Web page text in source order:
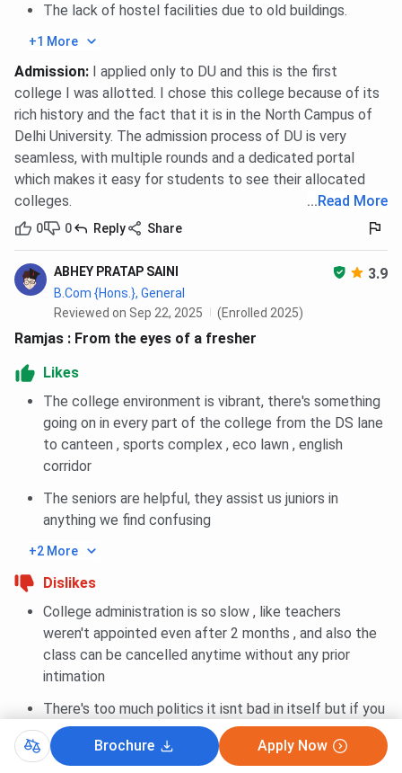
The lack of hostel facilities due to old buildings.
+1 More
Admission:
I applied only to DU and this is the first
college I was allotted. I chose this college because of its
rich history and the fact that it is in the North Campus of
Delhi University. The admission process of DU is very
seamless, with multiple rounds and a dedicated portal
which makes it easy for students to see their allocated
colleges.
... Read More
0 0 Reply Share
ABHEY PRATAP SAINI 3.9
B.Com {Hons.}, General
Reviewed on Sep 22, 2025
(Enrolled 2025)
Ramjas : From the eyes of a fresher
Likes
The college environment is vibrant, there's something
going on in every part of the college from the DS lane
to canteen , sports complex , eco lawn , english
corridor
The seniors are helpful, they assist us juniors in
anything we find confusing
+2 More
Dislikes
College administration is so slow , like teachers
weren't appointed even after 2 months , and also the
class can be cancelled anytime without any prior
intimation
There's too much politics it isnt bad in itself but if you
dont find yourself in line with politics you'd definitely
be intimidated
Brochure Apply Now